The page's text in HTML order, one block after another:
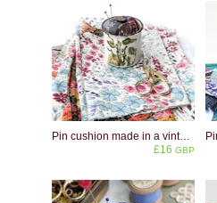
Pin cushion made in a vintage Midwinter Stonehenge Green Leaves eggcup
£16 GBP